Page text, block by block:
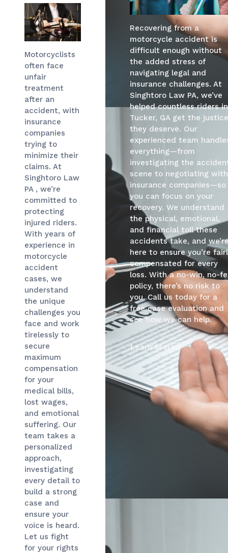
Motorcyclists
often face
unfair
treatment
after an
accident, with
insurance
companies
trying to
minimize their
claims. At
Singhtoro Law
PA , we’re
committed to
protecting
injured riders.
With years of
experience in
motorcycle
accident
cases, we
understand
the unique
challenges you
face and work
tirelessly to
secure
maximum
compensation
for your
medical bills,
lost wages,
and emotional
suffering. Our
team takes a
personalized
approach,
investigating
every detail to
build a strong
case and
ensure your
voice is heard.
Let us fight
for your rights
Recovering from a
motorcycle accident is
difficult enough without
the added stress of
navigating legal and
insurance challenges. At
Singhtoro Law PA, we’ve
helped countless riders in
Tucker, GA get the
they deserve. Our
experienced team
everything—from
investigating the
scene to negotiating with
insurance companies—so
you can focus on your
recovery. We understand
the physical, emotional,
and financial toll these
accidents take, and
here to ensure you’re
compensated for every
loss. With a no-win, no-
policy, there’s no risk to
you. Call us today for a
free case evaluation and
see how we can help.
Learn More